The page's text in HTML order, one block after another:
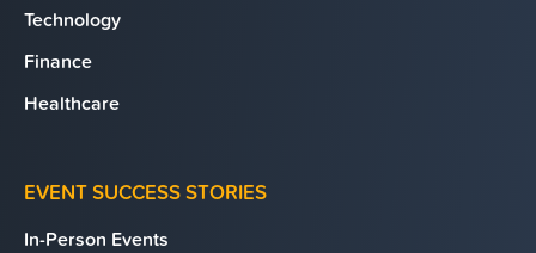
Technology
Finance
Healthcare
EVENT SUCCESS STORIES
In-Person Events